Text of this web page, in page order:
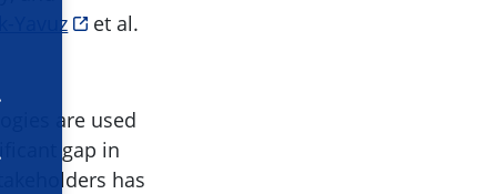
Yavuz
et al.
are used
gap in
has